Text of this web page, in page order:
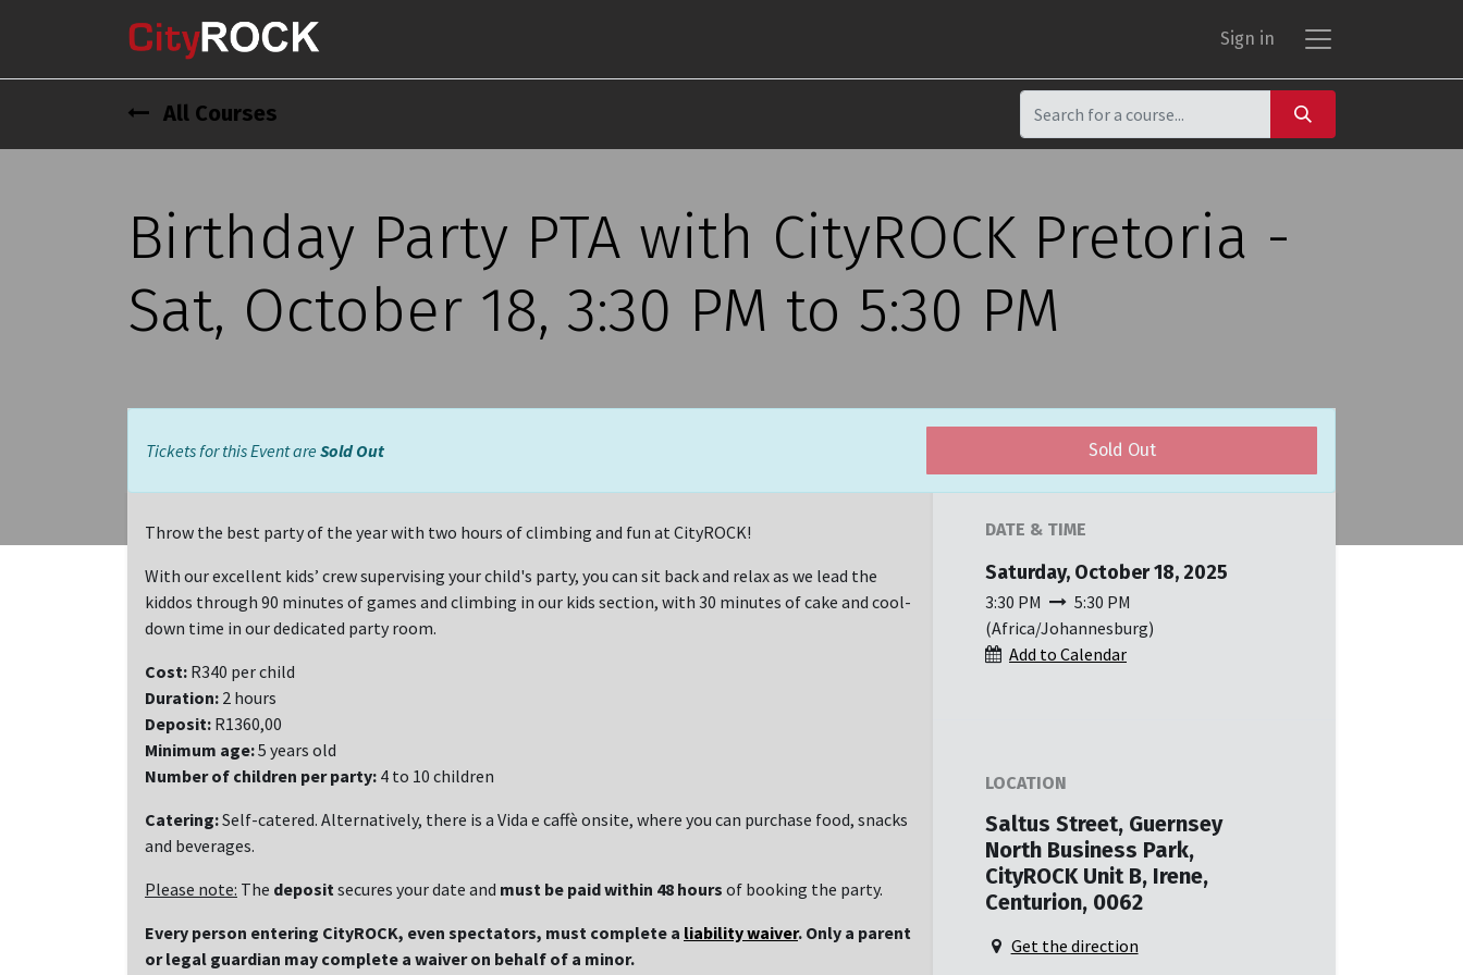
Sign in
All Courses
Birthday Party PTA with CityROCK Pretoria -
Sat, October 18, 3:30 PM to 5:30 PM
Tickets for this Event are Sold Out Sold Out
Throw the best party of the year with two hours of climbing and fun at CityROCK!
With our excellent kids’ crew supervising your child's party, you can sit back and relax as we lead the
kiddos through 90 minutes of games and climbing in our kids section, with 30 minutes of cake and cool-
down time in our dedicated party room.
Cost: R340 per child
Duration: 2 hours
Deposit: R1360,00
Minimum age:5 years old
Number of children per party: 4 to 10 children
Catering:Self-catered. Alternatively, there is a Vida e caffè onsite, where you can purchase food, snacks
and beverages.
Please note: The depositsecures your date and must be paid within 48 hours of booking the party.
Every person entering CityROCK, even spectators, must complete a liability waiver. Only a parent
or legal guardian may complete a waiver on behalf of a minor.
DATE & TIME
Saturday, October 18, 2025
3:30 PM
5:30 PM
(Africa/Johannesburg)
Add to Calendar
LOCATION
Saltus Street, Guernsey
North Business Park,
CityROCK Unit B, Irene,
Centurion, 0062
Get the direction